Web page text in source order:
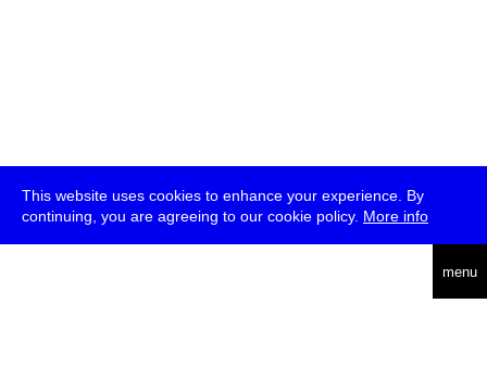
This website uses cookies to enhance your experience. By
continuing, you are agreeing to our cookie policy. More info
menu